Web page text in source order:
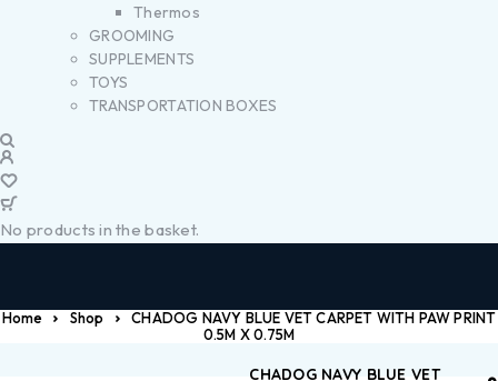
Thermos
GROOMING
SUPPLEMENTS
TOYS
TRANSPORTATION BOXES
No products in the basket.
Home Shop
CHADOG NAVY BLUE VET CARPET WITH PAW PRINT
0.5M X 0.75M
CHADOG NAVY BLUE VET